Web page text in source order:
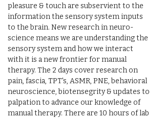
pleasure & touch are subservient to the
information the sensory system inputs
to the brain. New research in neuro-
science means we are understanding the
sensory system and how we interact
with it is a new frontier for manual
therapy. The 2 days cover research on
pain, fascia, TPT's, ASMR, PNE, behavioral
neuroscience, biotensegrity & updates to
palpation to advance our knowledge of
manual therapy. There are 10 hours of lab